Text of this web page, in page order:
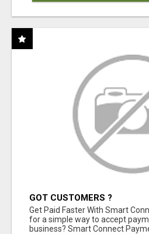
GOT CUSTOMERS ?
Get Paid Faster With Smart
for a simple way to accept
business? Smart Connect